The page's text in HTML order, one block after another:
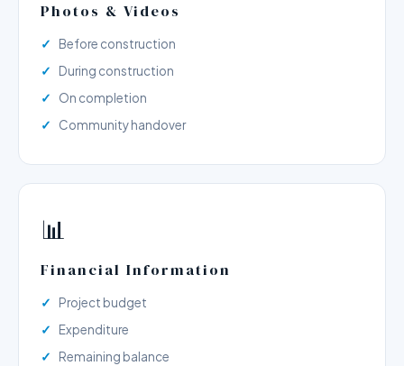
Photos & Videos
Before construction
During construction
On completion
Community handover
📊
Financial Information
Project budget
Expenditure
Remaining balance